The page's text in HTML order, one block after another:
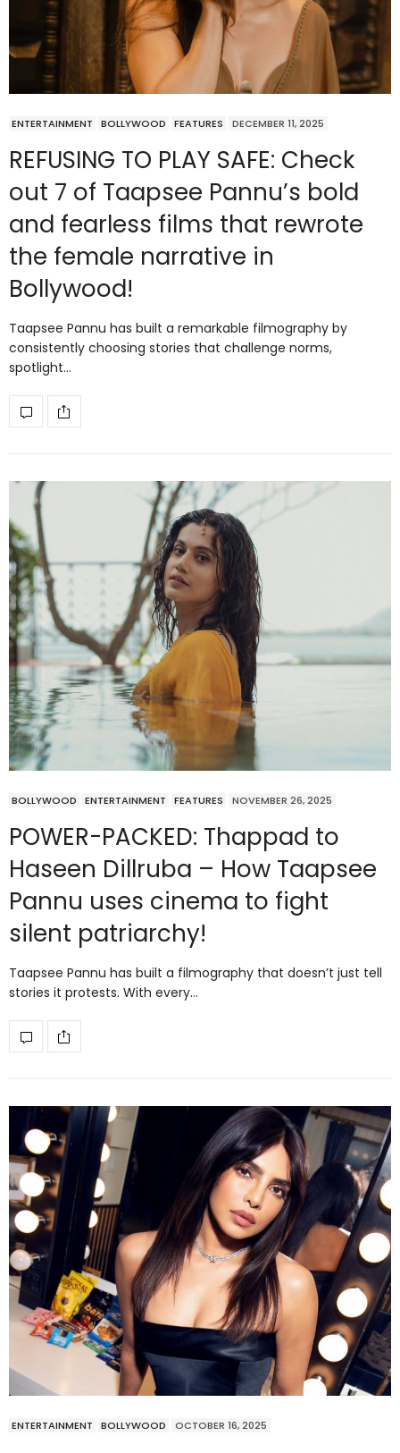
ENTERTAINMENT BOLLYWOOD FEATURES DECEMBER 11, 2025
REFUSING TO PLAY SAFE: Check
out 7 of Taapsee Pannu’s bold
and fearless films that rewrote
the female narrative in
Bollywood!
Taapsee Pannu has built a remarkable filmography by
consistently choosing stories that challenge norms,
spotlight…
BOLLYWOOD ENTERTAINMENT FEATURES NOVEMBER 26, 2025
POWER-PACKED: Thappad to
Haseen Dillruba – How Taapsee
Pannu uses cinema to fight
silent patriarchy!
Taapsee Pannu has built a filmography that doesn’t just tell
stories it protests. With every…
ENTERTAINMENT BOLLYWOOD OCTOBER 16, 2025